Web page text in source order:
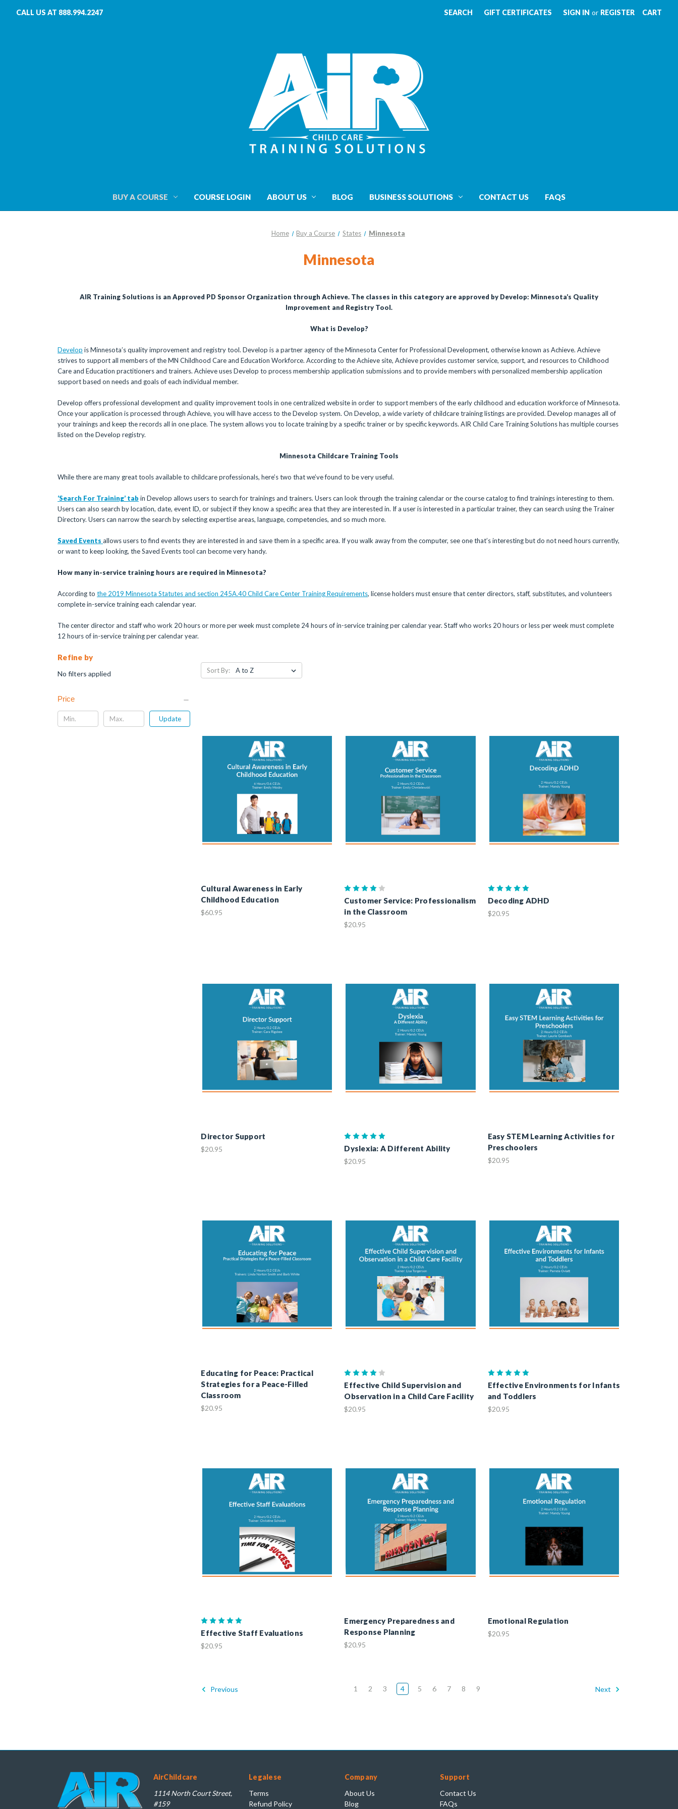
CALL US AT 888.994.2247 SEARCH GIFT CERTIFICATES SIGN IN or REGISTER CART
BUY A COURSE COURSE LOGIN ABOUT US BLOG BUSINESS SOLUTIONS CONTACT US FAQS
Home Buy a Course States Minnesota
Minnesota
AIR Training Solutions is an Approved PD Sponsor Organization through Achieve. The classes in this category are approved by Develop: Minnesota’s Quality
Improvement and Registry Tool.
What is Develop?
Develop is Minnesota’s quality improvement and registry tool. Develop is a partner agency of the Minnesota Center for Professional Development, otherwise known as Achieve. Achieve
strives to support all members of the MN Childhood Care and Education Workforce. According to the Achieve site, Achieve provides customer service, support, and resources to Childhood
Care and Education practitioners and trainers. Achieve uses Develop to process membership application submissions and to provide members with personalized membership application
support based on needs and goals of each individual member.
Develop offers professional development and quality improvement tools in one centralized website in order to support members of the early childhood and education workforce of Minnesota.
Once your application is processed through Achieve, you will have access to the Develop system. On Develop, a wide variety of childcare training listings are provided. Develop manages all of
your trainings and keep the records all in one place. The system allows you to locate training by a specific trainer or by specific keywords. AIR Child Care Training Solutions has multiple courses
listed on the Develop registry.
Minnesota Childcare Training Tools
While there are many great tools available to childcare professionals, here’s two that we’ve found to be very useful.
‘Search For Training’ tab in Develop allows users to search for trainings and trainers. Users can look through the training calendar or the course catalog to find trainings interesting to them.
Users can also search by location, date, event ID, or subject if they know a specific area that they are interested in. If a user is interested in a particular trainer, they can search using the Trainer
Directory. Users can narrow the search by selecting expertise areas, language, competencies, and so much more.
Saved Events allows users to find events they are interested in and save them in a specific area. If you walk away from the computer, see one that’s interesting but do not need hours currently,
or want to keep looking, the Saved Events tool can become very handy.
How many in-service training hours are required in Minnesota?
According to the 2019 Minnesota Statutes and section 245A.40 Child Care Center Training Requirements, license holders must ensure that center directors, staff, substitutes, and volunteers
complete in-service training each calendar year.
The center director and staff who work 20 hours or more per week must complete 24 hours of in-service training per calendar year. Staff who works 20 hours or less per week must complete
12 hours of in-service training per calendar year.
Refine by
No filters applied
Price
Update
Sort By:
Cultural Awareness in Early
Childhood Education
$60.95
Customer Service: Professionalism
in the Classroom
$20.95
Decoding ADHD
$20.95
Director Support
$20.95 Dyslexia: A Different Ability
$20.95
Easy STEM Learning Activities for
Preschoolers
$20.95
Educating for Peace: Practical
Strategies for a Peace-Filled
Classroom
$20.95
Effective Child Supervision and
Observation in a Child Care Facility
$20.95
Effective Environments for Infants
and Toddlers
$20.95
Effective Staff Evaluations
$20.95
Emergency Preparedness and
Response Planning
$20.95
Emotional Regulation
$20.95
Previous 1 2 3 4 5 6 7 8 9 Next
AirChildcare
1114 North Court Street,
#159
Legalese
Terms
Refund Policy
Company
About Us
Blog
Support
Contact Us
FAQs